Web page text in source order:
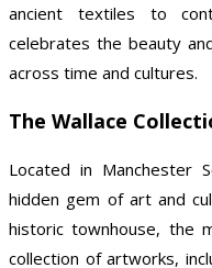
ancient textiles to
celebrates the beauty
across time and cultures.
The Wallace
Located in Manchester
hidden gem of art and
historic townhouse, the
collection of artworks,